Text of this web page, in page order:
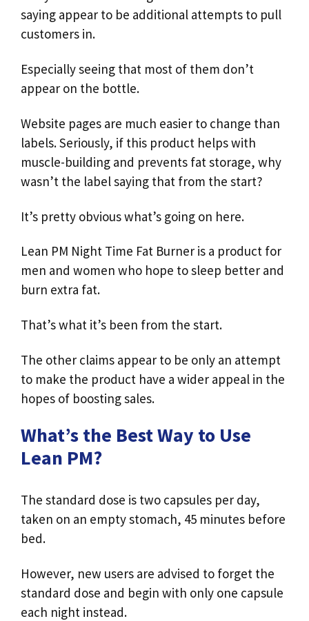
saying appear to be additional attempts to pull
customers in.
Especially seeing that most of them don’t
appear on the bottle.
Website pages are much easier to change than
labels. Seriously, if this product helps with
muscle-building and prevents fat storage, why
wasn’t the label saying that from the start?
It’s pretty obvious what’s going on here.
Lean PM Night Time Fat Burner is a product for
men and women who hope to sleep better and
burn extra fat.
That’s what it’s been from the start.
The other claims appear to be only an attempt
to make the product have a wider appeal in the
hopes of boosting sales.
What’s the Best Way to Use
Lean PM?
The standard dose is two capsules per day,
taken on an empty stomach, 45 minutes before
bed.
However, new users are advised to forget the
standard dose and begin with only one capsule
each night instead.